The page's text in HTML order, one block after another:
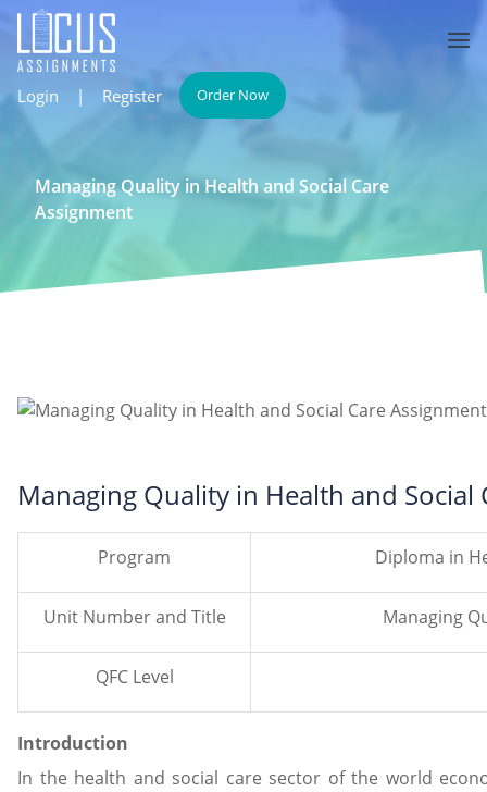
Login | Register Order Now
Managing Quality in Health and Social Care
Assignment
Managing Quality in Health and Social
Program Diploma in
Unit Number and Title Managing Quality
QFC Level
Introduction
In the health and social care sector of the world